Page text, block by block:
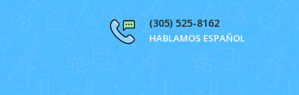
(305) 525-8162
HABLAMOS ESPAÑOL